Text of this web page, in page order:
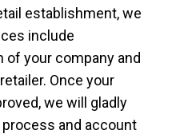
establishment, we
include
your company and
Once your
we will gladly
and account